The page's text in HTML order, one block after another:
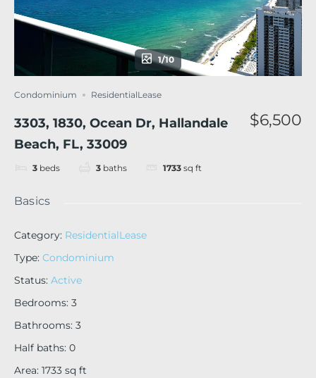
1/10
Condominium ResidentialLease
3303, 1830, Ocean Dr, Hallandale
Beach, FL, 33009
3 beds 3 baths 1733 sq ft
$6,500
Basics
Category: ResidentialLease
Type: Condominium
Status: Active
Bedrooms: 3
Bathrooms: 3
Half baths: 0
Area: 1733 sq ft